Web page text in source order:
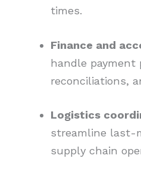
times.
Finance and
handle payment
reconciliations,
Logistics
streamline last-
supply chain